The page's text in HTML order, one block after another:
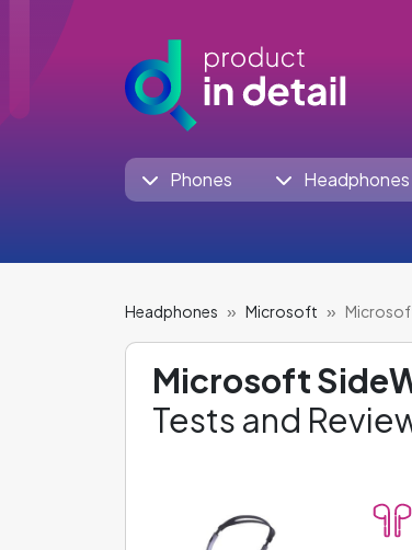
Phones Headphones
Headphones Microsoft
Microsoft
Tests and